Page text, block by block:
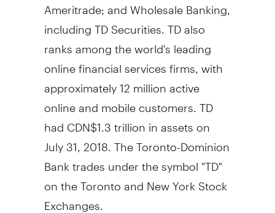
including TD Securities. TD also
ranks among the world's leading
online financial services firms, with
approximately 12 million active
online and mobile customers. TD
hadCDN$1 .3 trillion in assets on
July 31, 2018 . The Toronto-Dominion
Bank trades under the symbol "TD"
on theTorontoand New York Stock
Exchanges.